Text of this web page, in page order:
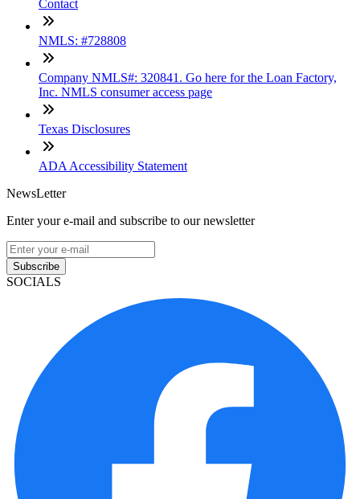
Contact
NMLS: #728808
Company NMLS#: 320841. Go here for the Loan Factory,
Inc. NMLS consumer access page
Texas Disclosures
ADA Accessibility Statement
NewsLetter
Enter your e-mail and subscribe to our newsletter
Subscribe
SOCIALS